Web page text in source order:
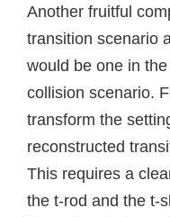
Another fruitful
transition scenario
would be one in
collision scenario.
transform the
reconstructed
This requires a
the t-rod and the t-